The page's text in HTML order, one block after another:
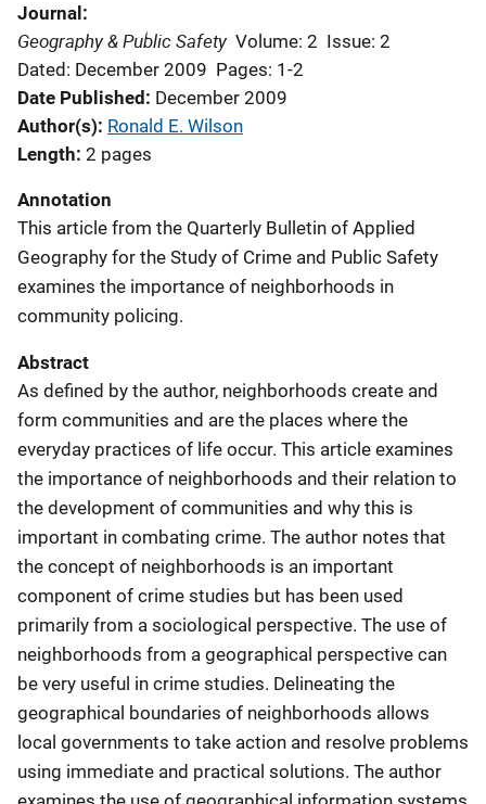
Journal
Geography & Public Safety Volume: 2 Issue: 2
Dated: December 2009 Pages: 1-2
Date Published December 2009
Author(s) Ronald E. Wilson
Length 2 pages
Annotation
This article from the Quarterly Bulletin of Applied
Geography for the Study of Crime and Public Safety
examines the importance of neighborhoods in
community policing.
Abstract
As defined by the author, neighborhoods create and
form communities and are the places where the
everyday practices of life occur. This article examines
the importance of neighborhoods and their relation to
the development of communities and why this is
important in combating crime. The author notes that
the concept of neighborhoods is an important
component of crime studies but has been used
primarily from a sociological perspective. The use of
neighborhoods from a geographical perspective can
be very useful in crime studies. Delineating the
geographical boundaries of neighborhoods allows
local governments to take action and resolve problems
using immediate and practical solutions. The author